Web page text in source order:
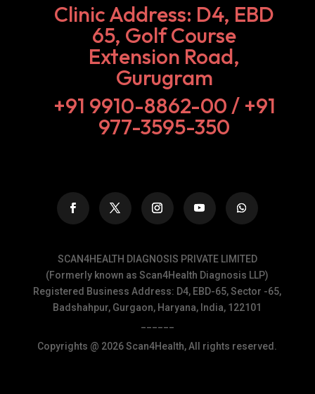
Clinic Address: D4, EBD
65, Golf Course
Extension Road,
Gurugram
+91 9910-8862-00‬ / +91
977-3595-350
SCAN4HEALTH DIAGNOSIS PRIVATE LIMITED
(Formerly known as Scan4Health Diagnosis LLP)
Registered Business Address: D4, EBD-65, Sector -65,
Badshahpur, Gurgaon, Haryana, India, 122101
Copyrights @ 2026 Scan4Health, All rights reserved.